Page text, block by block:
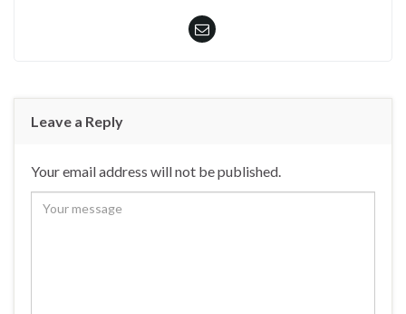
Leave a Reply
Your email address will not be published.